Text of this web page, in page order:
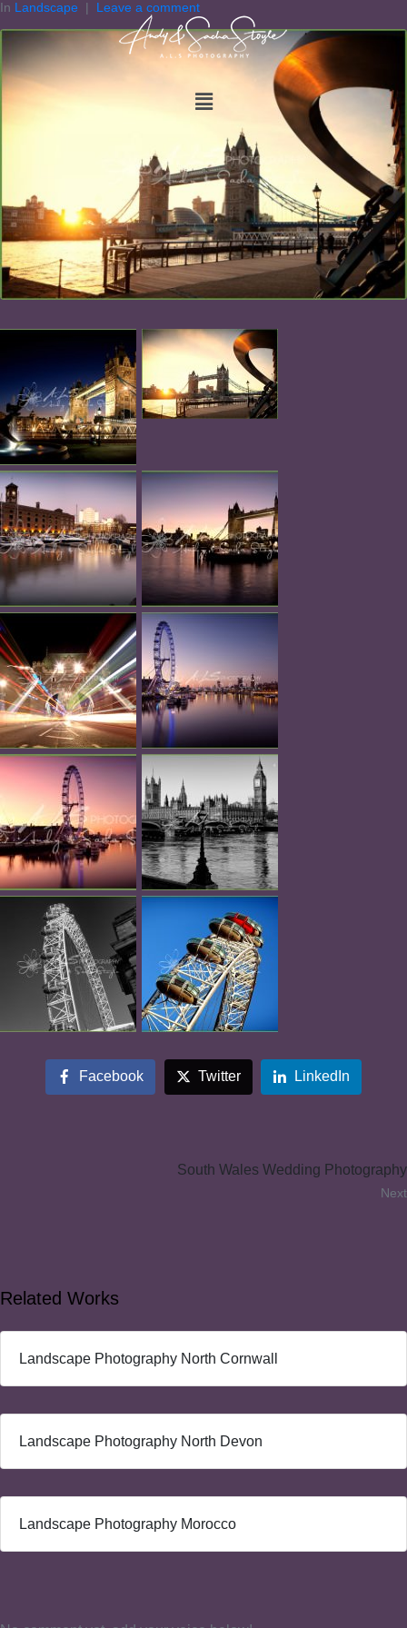
In Landscape Leave a comment
Facebook Twitter LinkedIn
South Wales Wedding Photography
Next
Related Works
Landscape Photography North Cornwall
Landscape Photography North Devon
Landscape Photography Morocco